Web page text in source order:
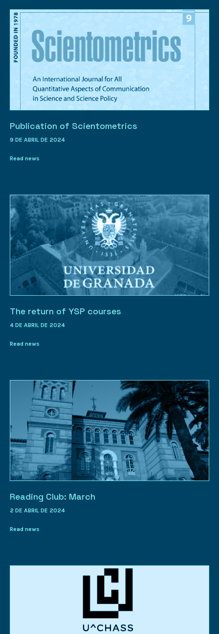
Publication of Scientometrics
9 DE ABRIL DE 2024
Read news
The return of YSP courses
4 DE ABRIL DE 2024
Read news
Reading Club: March
2 DE ABRIL DE 2024
Read news